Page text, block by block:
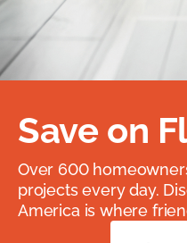
Save on
Over 600
projects every day.
America is where